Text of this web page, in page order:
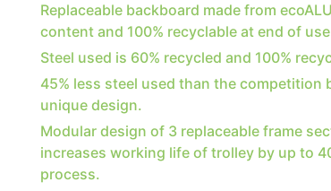
Replaceable backboard made from
content and 100% recyclable at end of
Steel used is 60% recycled and 100%
45% less steel used than the
unique design.
Modular design of 3 replaceable frame
increases working life of trolley by up to
process.